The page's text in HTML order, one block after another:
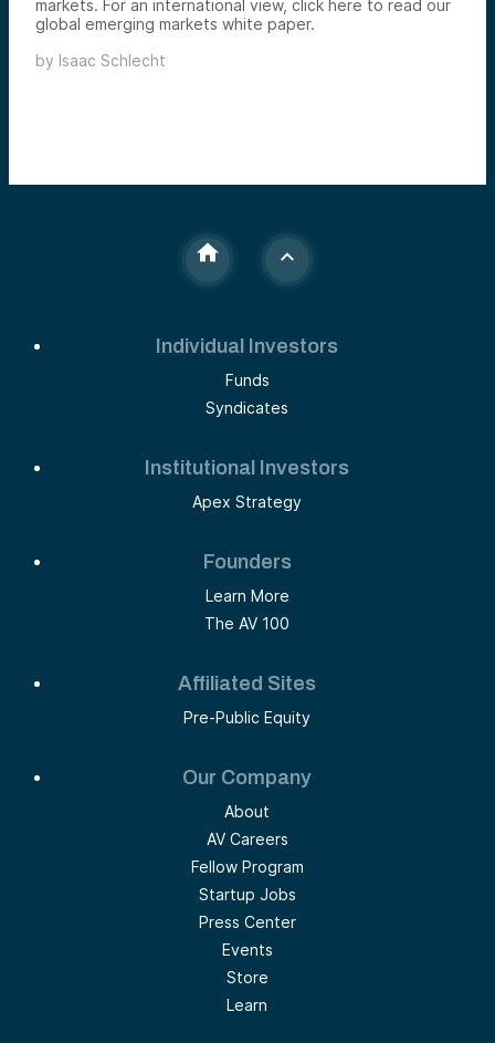
markets. For an international view, click here to read our
global emerging markets white paper.
by Isaac Schlecht
Individual Investors
Funds
Syndicates
Institutional Investors
Apex Strategy
Founders
Learn More
The AV 100
Affiliated Sites
Pre-Public Equity
Our Company
About
AV Careers
Fellow Program
Startup Jobs
Press Center
Events
Store
Learn